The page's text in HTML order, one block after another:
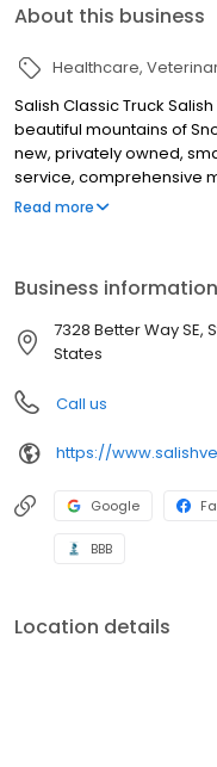
About this business
Healthcare
Salish Classic Truck
beautiful mountains of
new, privately owned,
service, comprehensive
warm, compassionate
passionate about our
care for your pet to live a
Read more
Business information
7328 Better Way SE,
States
Call us
https://
Google
BBB
Location details